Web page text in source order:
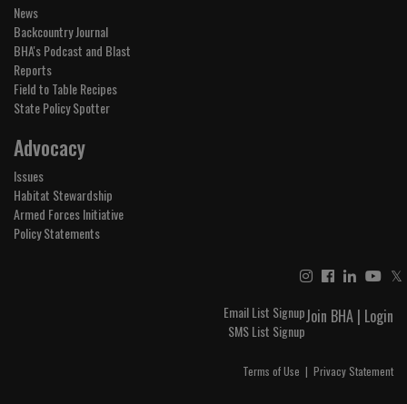
News
Backcountry Journal
BHA's Podcast and Blast
Reports
Field to Table Recipes
State Policy Spotter
Advocacy
Issues
Habitat Stewardship
Armed Forces Initiative
Policy Statements
𝕏
Join BHA | Login
Email List Signup
SMS List Signup
Terms of Use | Privacy Statement